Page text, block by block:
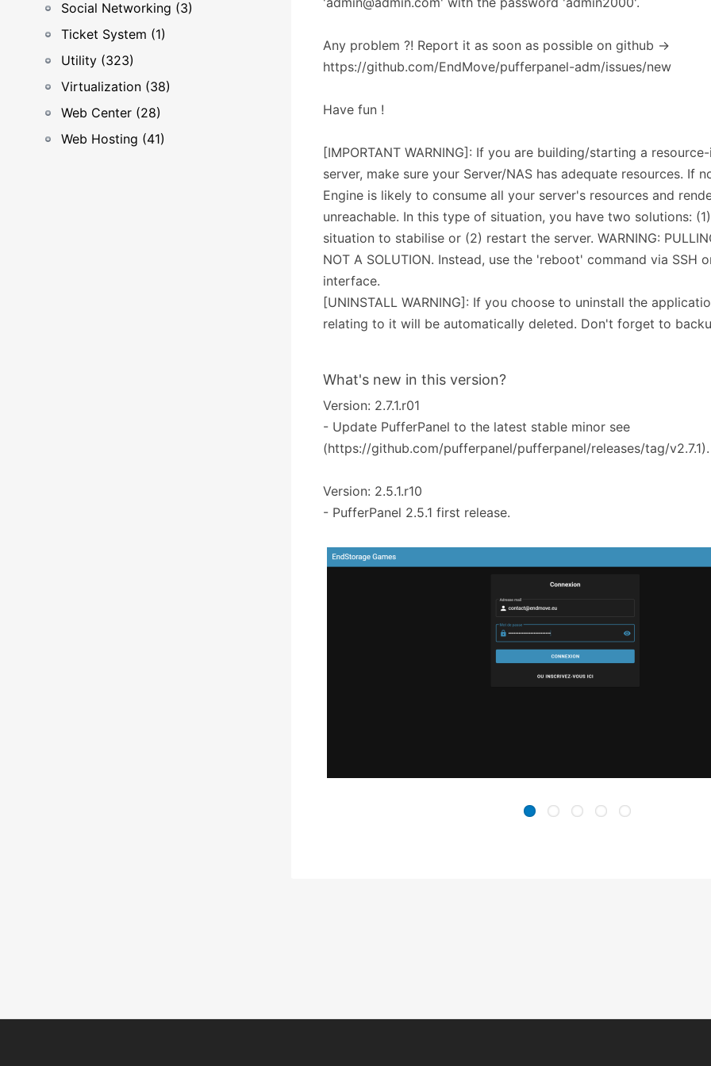
Social Networking (3)
Ticket System (1)
Utility (323)
Virtualization (38)
Web Center (28)
Web Hosting (41)
Any problem ?! Report it as soon as possible on github ->
https://github.com/EndMove/pufferpanel-adm/issues/new
Have fun !
[IMPORTANT WARNING]: If you are building/starting a
server, make sure your Server/NAS has adequate resources. If
Engine is likely to consume all your server's resources and
unreachable. In this type of situation, you have two solutions:
situation to stabilise or (2) restart the server. WARNING:
NOT A SOLUTION. Instead, use the 'reboot' command via SSH
interface.
[UNINSTALL WARNING]: If you choose to uninstall the
relating to it will be automatically deleted. Don't forget to
What's new in this version?
Version: 2.7.1.r01
- Update PufferPanel to the latest stable minor see
(https://github.com/pufferpanel/pufferpanel/releases/tag/v2.7.1).
Version: 2.5.1.r10
- PufferPanel 2.5.1 first release.